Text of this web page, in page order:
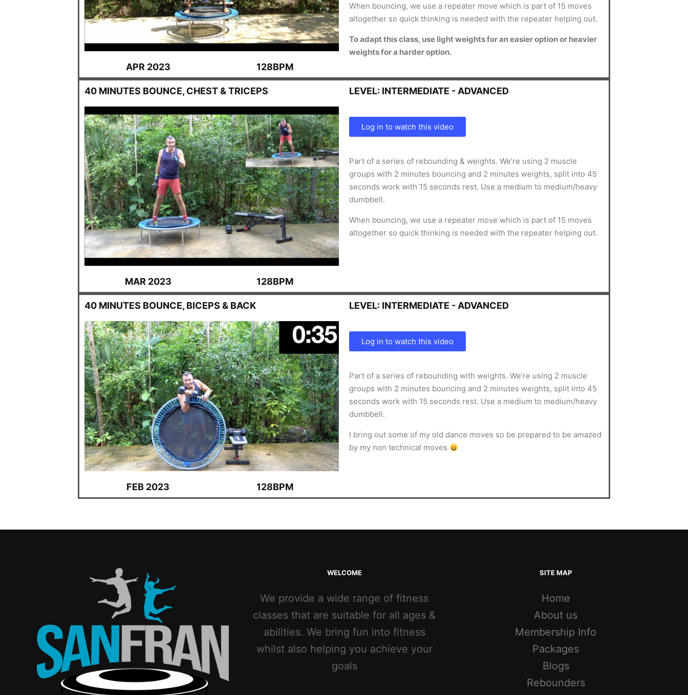
APR 2023 128BPM
When bouncing, we use a repeater move which is part of 15 moves
altogether so quick thinking is needed with the repeater helping out.
Toadapt this class, use light weights for an easier option or heavier
weights for a harder option.
40 MINUTES BOUNCE, CHEST & TRICEPS
MAR 2023 128BPM
LEVEL: INTERMEDIATE - ADVANCED
Log in to watch this video
Part of a series of rebounding & weights. We’re using 2 muscle
groups with 2 minutes bouncing and 2 minutes weights, split into 45
seconds work with 15 seconds rest. Use a medium to medium/heavy
dumbbell.
When bouncing, we use a repeater move which is part of 15 moves
altogether so quick thinking is needed with the repeater helping out.
40 MINUTES BOUNCE, BICEPS & BACK
FEB 2023 128BPM
LEVEL: INTERMEDIATE - ADVANCED
Log in to watch this video
Part of a series of rebounding with weights. We’re using 2 muscle
groups with 2 minutes bouncing and 2 minutes weights, split into 45
seconds work with 15 seconds rest. Use a medium to medium/heavy
dumbbell.
I bring out some of my old dance moves so be prepared to be amazed
by my non technical moves
WELCOME
We provide a wide range of fitness
classes that are suitable for all ages &
abilities. We bring fun into fitness
whilst also helping you achieve your
goals
SITE MAP
Home
About us
Membership Info
Packages
Blogs
Rebounders